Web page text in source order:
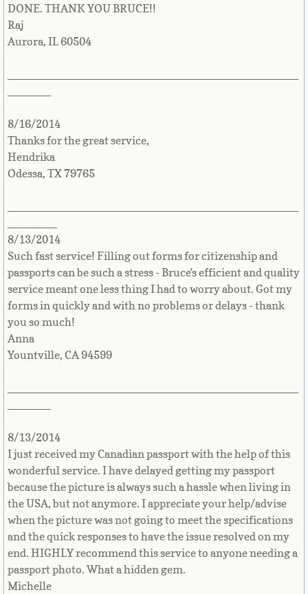
Swaziland
Sweden
Switzerland
Taiwan
Tajikistan
Tanzania
Thailand
Togo
Tokelau
Tonga
Trinidad and Tobago
Tunisia
Turkey
DONE. THANK YOU BRUCE!!
Raj
Aurora, IL 60504
8/16/2014
Thanks for the great service,
Hendrika
Odessa, TX 79765
8/13/2014
Such fast service! Filling out forms for citizenship and
passports can be such a stress - Bruce's efficient and quality
service meant one less thing I had to worry about. Got my
forms in quickly and with no problems or delays - thank
you so much!
Anna
Yountville, CA 94599
8/13/2014
I just received my Canadian passport with the help of this
wonderful service. I have delayed getting my passport
because the picture is always such a hassle when living in
the USA, but not anymore. I appreciate your help/advise
when the picture was not going to meet the specifications
and the quick responses to have the issue resolved on my
end. HIGHLY recommend this service to anyone needing a
passport photo. What a hidden gem.
Michelle